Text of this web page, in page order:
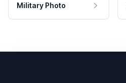
Military Photo